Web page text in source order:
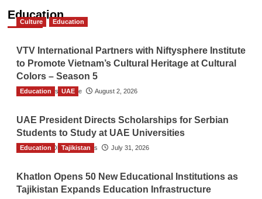
Education
Culture Education
VTV International Partners with Niftysphere Institute
to Promote Vietnam’s Cultural Heritage at Cultural
Colors – Season 5
TGO News Service August 2, 2026
Education UAE
UAE President Directs Scholarships for Serbian
Students to Study at UAE Universities
The Gulf Observer News July 31, 2026
Education Tajikistan
Khatlon Opens 50 New Educational Institutions as
Tajikistan Expands Education Infrastructure